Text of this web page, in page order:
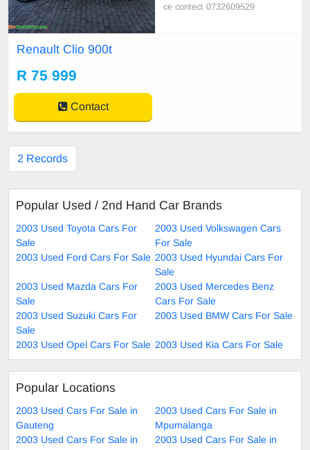
ce contect 0732609529
Renault Clio 900t
R 75 999
Contact
2 Records
Popular Used / 2nd Hand Car Brands
2003 Used Toyota Cars For
Sale
2003 Used Volkswagen Cars
For Sale
2003 Used Ford Cars For Sale 2003 Used Hyundai Cars For
Sale
2003 Used Mazda Cars For
Sale
2003 Used Mercedes Benz
Cars For Sale
2003 Used Suzuki Cars For
Sale
2003 Used BMW Cars For Sale
2003 Used Opel Cars For Sale 2003 Used Kia Cars For Sale
Popular Locations
2003 Used Cars For Sale in
Gauteng
2003 Used Cars For Sale in
Mpumalanga
2003 Used Cars For Sale in
2003 Used Cars For Sale in